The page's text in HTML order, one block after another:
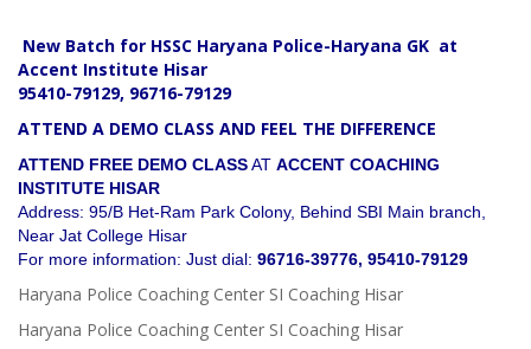
New Batch for HSSC Haryana Police-Haryana GK at
Accent Institute Hisar
95410-79129, 96716-79129
ATTEND A DEMO CLASS AND FEEL THE DIFFERENCE
ATTEND FREE DEMO CLASSAT ACCENT COACHING
INSTITUTE HISAR
Address: 95/B Het-Ram Park Colony, Behind SBI Main branch,
Near Jat College Hisar
For more information: Just dial: 96716-39776, 95410-79129
Haryana Police Coaching Center SI Coaching Hisar
Haryana Police Coaching Center SI Coaching Hisar